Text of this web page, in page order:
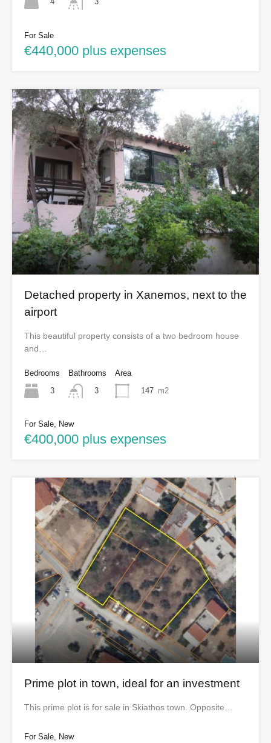
For Sale
€440,000 plus expenses
Detached property in Xanemos, next to the
airport
This beautiful property consists of a two bedroom house
and…
Bedrooms
3
Bathrooms
3
Area
147 m2
For Sale, New
€400,000 plus expenses
Prime plot in town, ideal for an investment
This prime plot is for sale in Skiathos town. Opposite…
For Sale, New